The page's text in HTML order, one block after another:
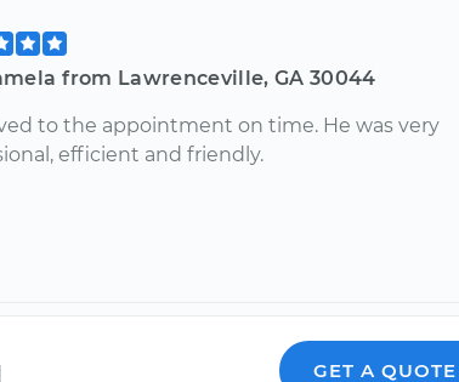
from Lawrenceville, GA 30044
to the appointment on time. He was very
efficient and friendly.
GET A QUOTE